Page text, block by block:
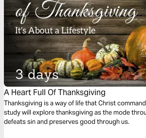
A Heart Full Of Thanksgiving
Thanksgiving is a way of life that Christ
study will explore thanksgiving as the mode
defeats sin and preserves good through us.